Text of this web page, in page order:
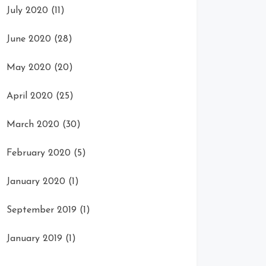
July 2020 (11)
June 2020 (28)
May 2020 (20)
April 2020 (25)
March 2020 (30)
February 2020 (5)
January 2020 (1)
September 2019 (1)
January 2019 (1)